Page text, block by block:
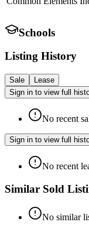
Schools
Listing History
Sale
Lease
Sign in to view full
No recent
Sign in to view full
No recent
Similar Sold
No similar